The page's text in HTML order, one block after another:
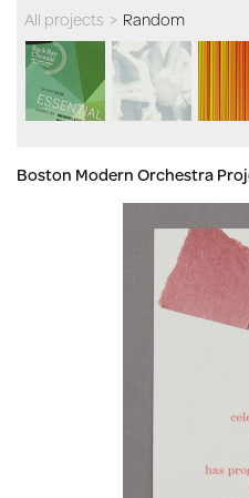
All projects > Random
Boston Modern Orchestra